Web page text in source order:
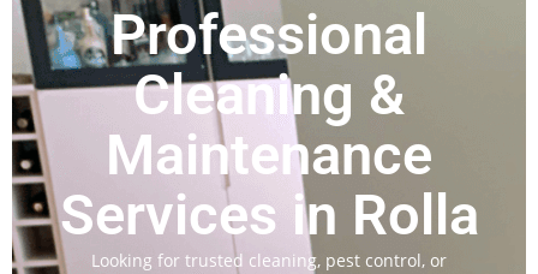
Professional
Cleaning &
Maintenance
Services in Rolla
Looking for trusted cleaning, pest control, or